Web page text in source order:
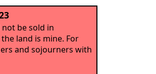
not be sold in
land is mine. For
and sojourners with